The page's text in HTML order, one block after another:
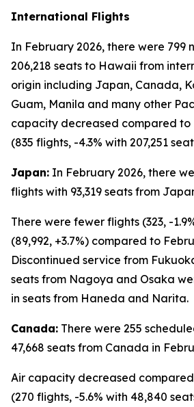
International Flights
In February 2026, there were 799
206,218 seats to Hawaii from
origin including Japan, Canada,
Guam, Manila and many other
capacity decreased compared to
(835 flights, -4.3% with 207,251
Japan: In February 2026, there
flights with 93,319 seats from
There were fewer flights (323, -
(89,992, +3.7%) compared to
Discontinued service from
seats from Nagoya and Osaka
in seats from Haneda and Narita.
Canada: There were 255
47,668 seats from Canada in
Air capacity decreased
(270 flights, -5.6% with 48,840